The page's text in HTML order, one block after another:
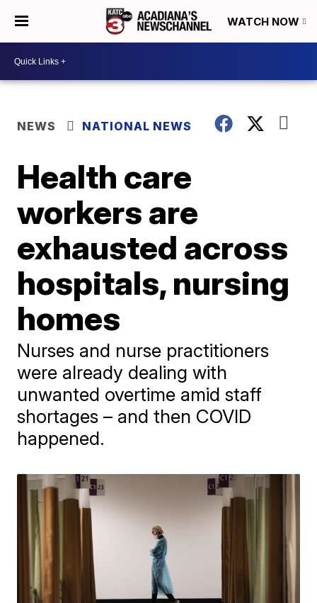
WATCH NOW
NEWS NATIONAL NEWS
Health care
workers are
exhausted across
hospitals, nursing
homes
Nurses and nurse practitioners
were already dealing with
unwanted overtime amid staff
shortages – and then COVID
happened.